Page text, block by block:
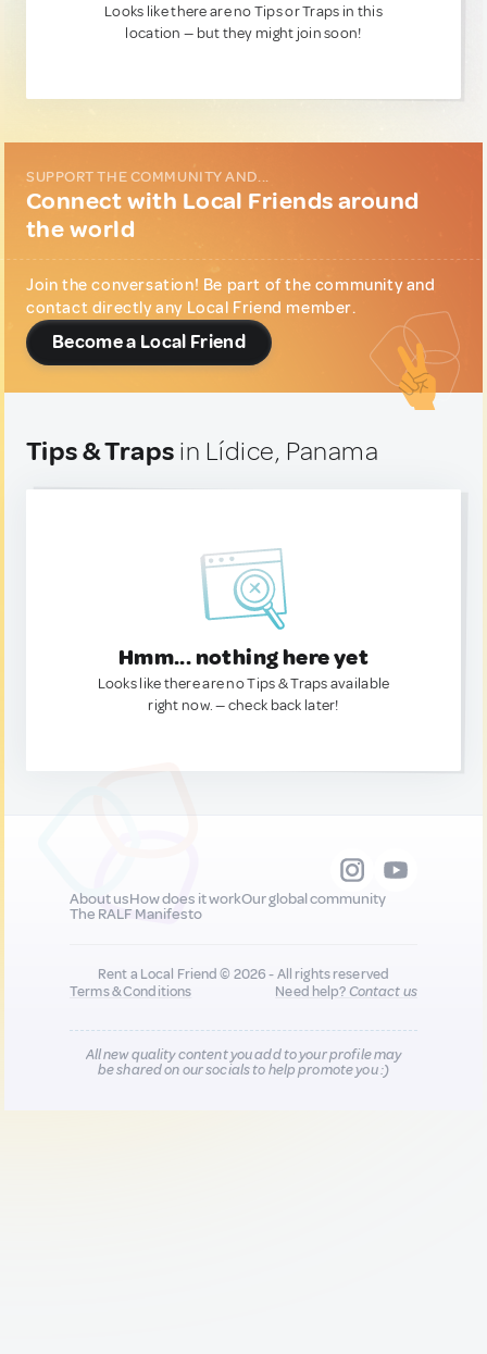
Looks like there are no Tips or Traps in this
location — but they might join soon!
SUPPORT THE COMMUNITY AND...
Connect with Local Friends around
the world
Join the conversation! Be part of the community and
contact directly any Local Friend member.
Become a Local Friend
Tips & Traps in Lídice, Panama
Hmm... nothing here yet
Looks like there are no Tips & Traps available
right now. — check back later!
About usHow does it workOur global community
The RALF Manifesto
Rent a Local Friend © 2026 - All rights reserved
Terms & Conditions
Need help?Contact us
All new quality content you add to your profile may
be shared on our socials to help promote you :)